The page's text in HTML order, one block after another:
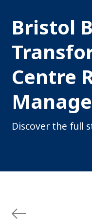
Bristol
Centre
Discover the full